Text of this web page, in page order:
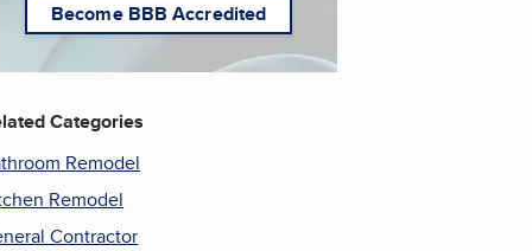
Become BBB Accredited
Categories
Remodel
Remodel
Contractor